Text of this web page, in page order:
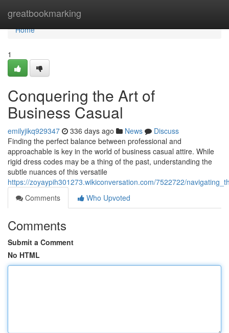
greatbookmarking
Home
Home
1
Conquering the Art of
Business Casual
emilyjikq929347 336 days ago News
Discuss
Finding the perfect balance between professional and
approachable is key in the world of business casual attire. While
rigid dress codes may be a thing of the past, understanding the
subtle nuances of this versatile
https://zoyaypih301273.wikiconversation.com/7522722/
Comments
Who Upvoted
Comments
Submit a Comment
No HTML